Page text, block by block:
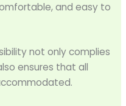
and easy to
not only complies
ensures that all